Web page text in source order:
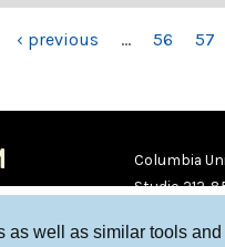
well as similar tools
‹ previous … 56 57
Columbia
Studio 212-